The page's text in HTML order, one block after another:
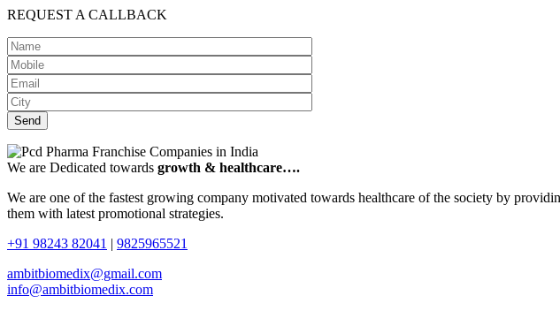
REQUEST A CALLBACK
We are Dedicated towards growth & healthcare….
We are one of the fastest growing company motivated towards healthcare of the society by
them with latest promotional strategies.
+91 98243 82041 | 9825965521
ambitbiomedix@gmail.com
info@ambitbiomedix.com